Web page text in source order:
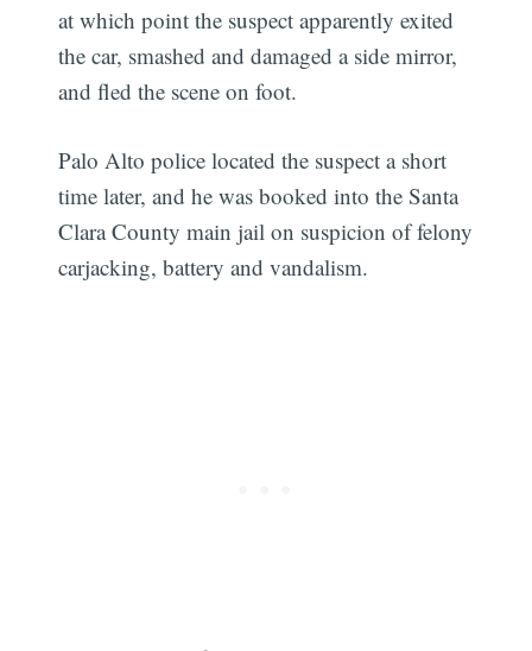
at which point the suspect apparently exited
the car, smashed and damaged a side mirror,
and fled the scene on foot.
Palo Alto police located the suspect a short
time later, and he was booked into the Santa
Clara County main jail on suspicion of felony
carjacking, battery and vandalism.